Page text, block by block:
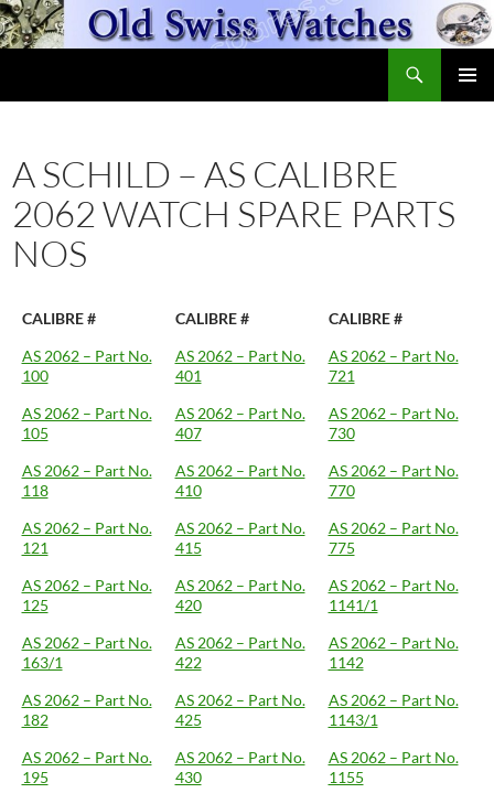
Skip
to
A SCHILD – AS CALIBRE
2062 WATCH SPARE PARTS
NOS
CALIBRE # CALIBRE #
CALIBRE #
AS 2062 – Part No.
100
AS 2062 – Part No.
401
AS 2062 – Part No.
721
AS 2062 – Part No.
105
AS 2062 – Part No.
407
AS 2062 – Part No.
730
AS 2062 – Part No.
118
AS 2062 – Part No.
410
AS 2062 – Part No.
770
AS 2062 – Part No.
121
AS 2062 – Part No.
415
AS 2062 – Part No.
775
AS 2062 – Part No.
125
AS 2062 – Part No.
420
AS 2062 – Part No.
1141/1
AS 2062 – Part No.
163/1
AS 2062 – Part No.
422
AS 2062 – Part No.
1142
AS 2062 – Part No.
182
AS 2062 – Part No.
425
AS 2062 – Part No.
1143/1
AS 2062 – Part No.
195
AS 2062 – Part No.
430
AS 2062 – Part No.
1155